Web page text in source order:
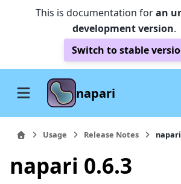
This is documentation foran
development version.
Switch to stable
napari
Usage Release Notes
napari 0.6.3